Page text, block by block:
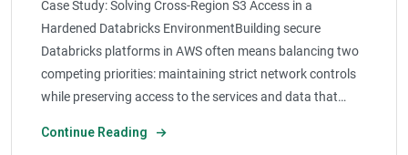
Case Study: Solving Cross-Region S3 Access in a
Hardened Databricks EnvironmentBuilding secure
Databricks platforms in AWS often means balancing two
competing priorities: maintaining strict network controls
while preserving access to the services and data that…
Continue Reading